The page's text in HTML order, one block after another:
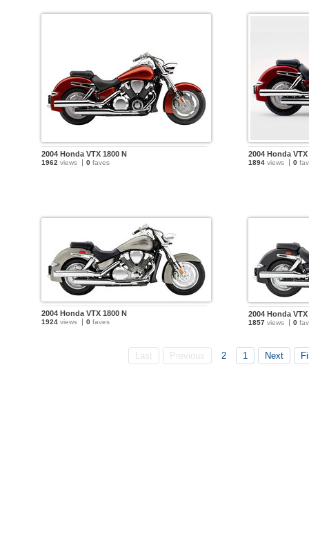
2004 Honda VTX 1800 N
1962 views 0 faves
2004 Honda VTX
1894 views 0
2004 Honda VTX 1800 N
1924 views 0 faves
2004 Honda VTX
1857 views 0
Last Previous 2 1 Next